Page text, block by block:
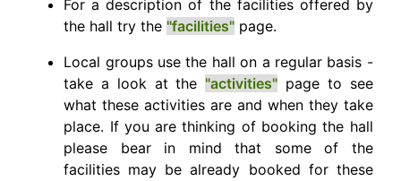
For a description of the facilities offered by
the hall try the "facilities" page.
Local groups use the hall on a regular basis -
take a look at the "activities" page to see
what these activities are and when they take
place. If you are thinking of booking the hall
please bear in mind that some of the
facilities may be already booked for these